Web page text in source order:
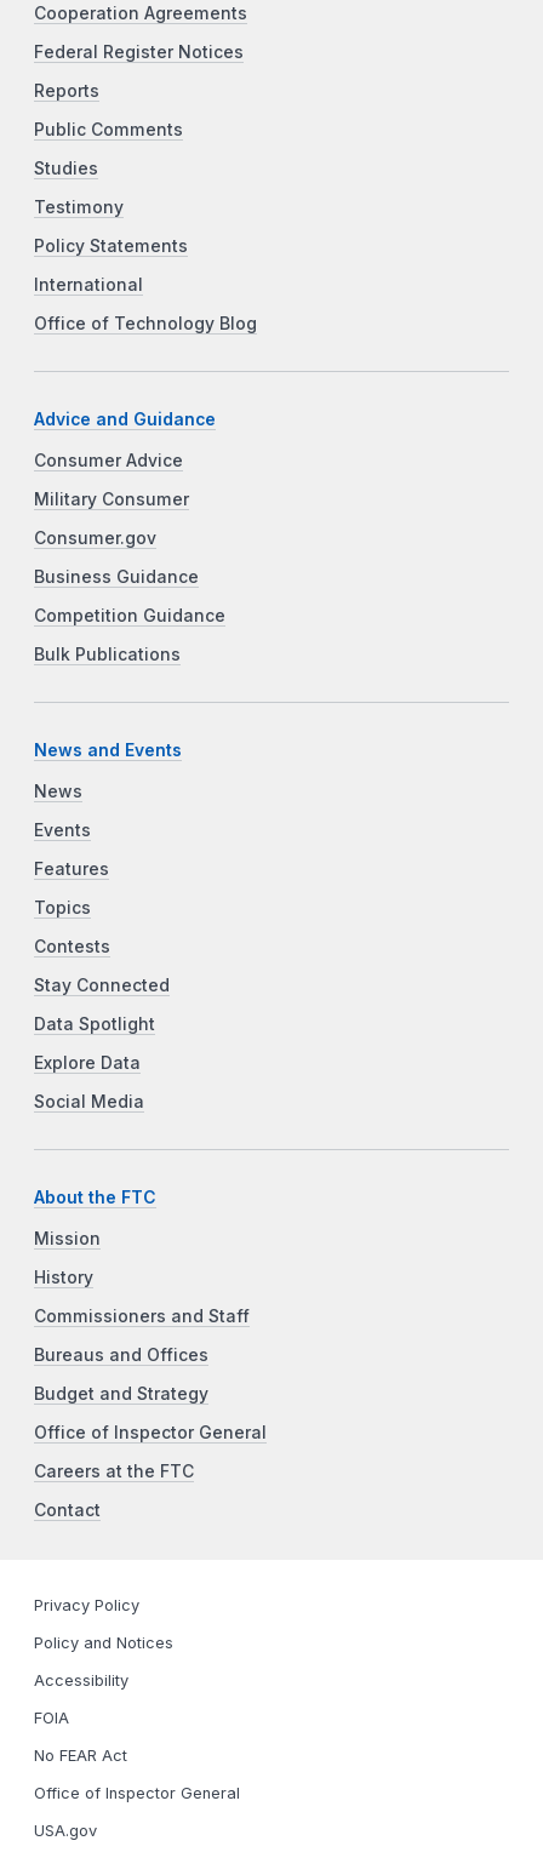
Cooperation Agreements
Federal Register Notices
Reports
Public Comments
Studies
Testimony
Policy Statements
International
Office of Technology Blog
Advice and Guidance
Consumer Advice
Military Consumer
Consumer.gov
Business Guidance
Competition Guidance
Bulk Publications
News and Events
News
Events
Features
Topics
Contests
Stay Connected
Data Spotlight
Explore Data
Social Media
About the FTC
Mission
History
Commissioners and Staff
Bureaus and Offices
Budget and Strategy
Office of Inspector General
Careers at the FTC
Contact
Privacy Policy
Policy and Notices
Accessibility
FOIA
No FEAR Act
Office of Inspector General
USA.gov